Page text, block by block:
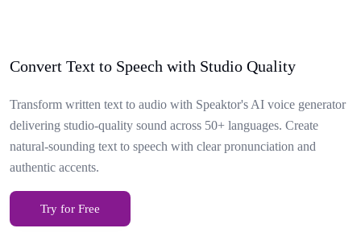
Convert Text to Speech with Studio Quality
Transform written text to audio with Speaktor's AI voice generator
delivering studio-quality sound across 50+ languages. Create
natural-sounding text to speech with clear pronunciation and
authentic accents.
Try for Free